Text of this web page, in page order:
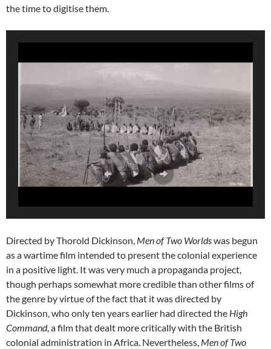
the time to digitise them.
Directed by Thorold Dickinson, Men of Two Worldswas begun
as a wartime film intended to present the colonial experience
in a positive light. It was very much a propaganda project,
though perhaps somewhat more credible than other films of
the genre by virtue of the fact that it was directed by
Dickinson, who only ten years earlier had directed the High
Command, a film that dealt more critically with the British
colonial administration in Africa. Nevertheless, Men of Two